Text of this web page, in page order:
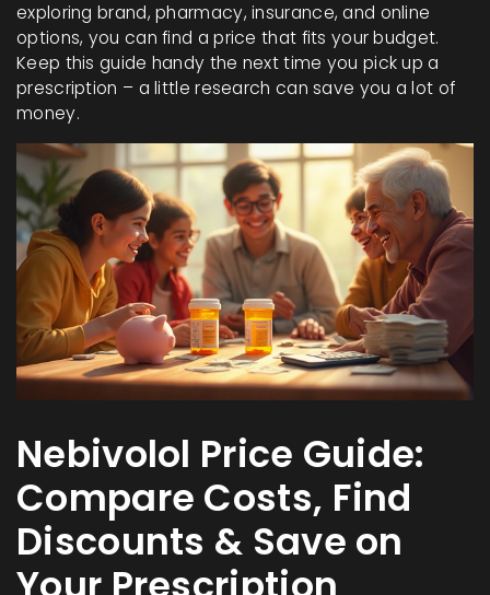
exploring brand, pharmacy, insurance, and online
options, you can find a price that fits your budget.
Keep this guide handy the next time you pick up a
prescription – a little research can save you a lot of
money.
Nebivolol Price Guide:
Compare Costs, Find
Discounts & Save on